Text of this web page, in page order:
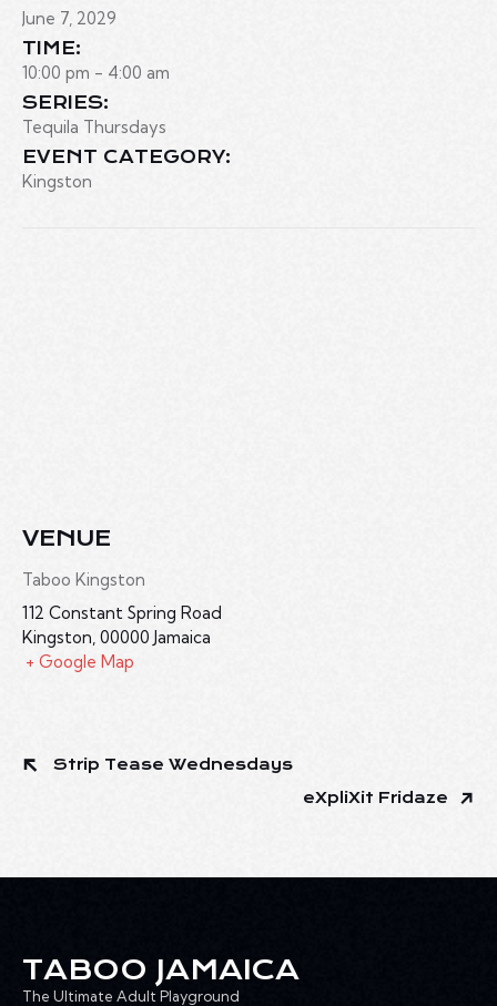
June 7, 2029
TIME:
10:00 pm - 4:00 am
SERIES:
Tequila Thursdays
EVENT CATEGORY:
Kingston
VENUE
Taboo Kingston
112 Constant Spring Road
Kingston, 00000 Jamaica
+ Google Map
Strip Tease Wednesdays
eXpliXit Fridaze
TABOO JAMAICA
The Ultimate Adult Playground